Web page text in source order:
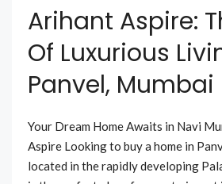
Arihant Aspire:
Of Luxurious
Panvel, Mumbai
Your Dream Home Awaits in Navi
Aspire Looking to buy a home in
located in the rapidly developing